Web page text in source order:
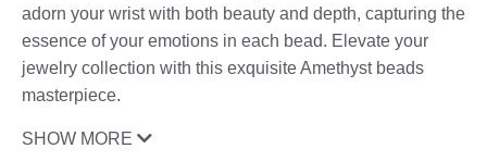
adorn your wrist with both beauty and depth, capturing the
essence of your emotions in each bead. Elevate your
jewelry collection with this exquisite Amethyst beads
masterpiece.
SHOW MORE